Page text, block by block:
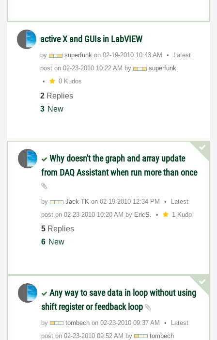
active X and GUIs in LabVIEW
by superfunk on ‎02-19-2010 10:43 AM
Latest
post on ‎02-23-2010 10:22 AM by
superfunk
0 Kudos
2 Replies
3 New
Why doesn't the graph and array update
from DAQ Assistant when run more than once
by Jack TK on ‎02-19-2010 12:34 PM
Latest
post on ‎02-23-2010 10:20 AM by EricS. 1 Kudo
5 Replies
6 New
Any way to save data in loop without using
shift register or feedback loop
by tombech on ‎02-23-2010 09:37 AM
Latest
post on ‎02-23-2010 09:52 AM by
tombech